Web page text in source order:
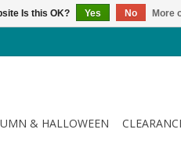
& HALLOWEEN
Is this OK? Yes No More